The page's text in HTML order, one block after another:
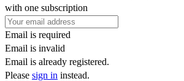
with one subscription
Email is required
Email is invalid
Email is already registered.
Please sign in instead.